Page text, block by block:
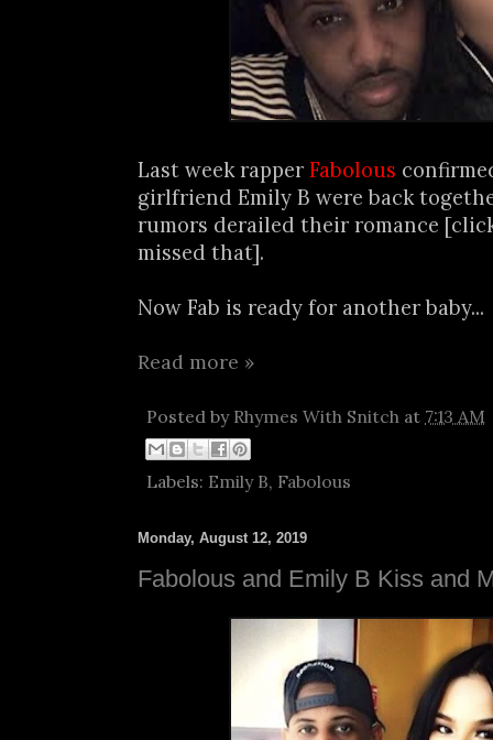
Last week rapper Fabolous
girlfriend Emily B were back
rumors derailed their romance
missed that].
Now Fab is ready for another baby...
Read more »
Posted by Rhymes With Snitch at 7:13 AM
Labels: Emily B, Fabolous
Monday, August 12, 2019
Fabolous and Emily B Kiss and